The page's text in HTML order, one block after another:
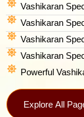
Vashikaran
Vashikaran
Vashikaran
Vashikaran
Powerful
Explore All